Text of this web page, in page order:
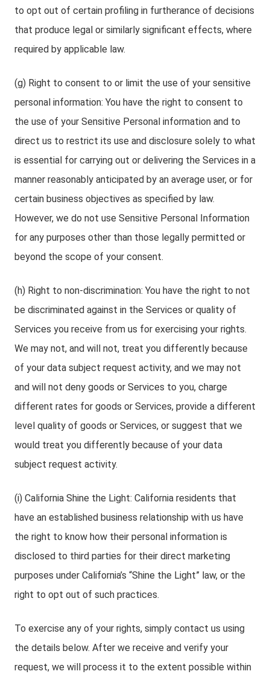
to opt out of certain profiling in furtherance of decisions
that produce legal or similarly significant effects, where
required by applicable law.
(g) Right to consent to or limit the use of your sensitive
personal information: You have the right to consent to
the use of your Sensitive Personal information and to
direct us to restrict its use and disclosure solely to what
is essential for carrying out or delivering the Services in a
manner reasonably anticipated by an average user, or for
certain business objectives as specified by law.
However, we do not use Sensitive Personal Information
for any purposes other than those legally permitted or
beyond the scope of your consent.
(h) Right to non-discrimination: You have the right to not
be discriminated against in the Services or quality of
Services you receive from us for exercising your rights.
We may not, and will not, treat you differently because
of your data subject request activity, and we may not
and will not deny goods or Services to you, charge
different rates for goods or Services, provide a different
level quality of goods or Services, or suggest that we
would treat you differently because of your data
subject request activity.
(i) California Shine the Light: California residents that
have an established business relationship with us have
the right to know how their personal information is
disclosed to third parties for their direct marketing
purposes under California’s “Shine the Light” law, or the
right to opt out of such practices.
To exercise any of your rights, simply contact us using
the details below. After we receive and verify your
request, we will process it to the extent possible within